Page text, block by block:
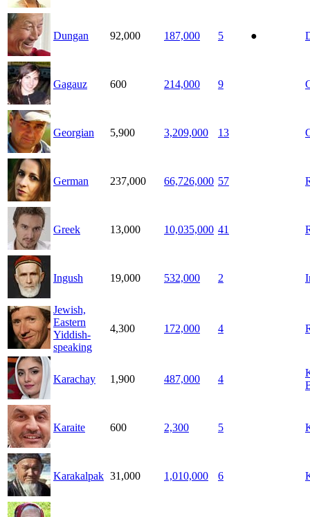
Dungan 92,000 187,000 5 ●
Gagauz 600 214,000 9
Georgian 5,900 3,209,000 13
German 237,000 66,726,000 57
Greek 13,000 10,035,000 41
Ingush 19,000 532,000 2
Jewish,
Eastern
Yiddish-
speaking
4,300 172,000 4
Karachay 1,900 487,000 4
Karaite 600 2,300 5
Karakalpak 31,000 1,010,000 6